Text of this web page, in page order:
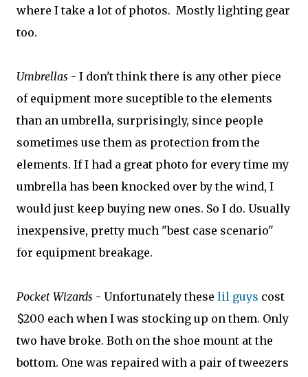
where I take a lot of photos. Mostly lighting gear
too.
Umbrellas - I don't think there is any other piece
of equipment more suceptible to the elements
than an umbrella, surprisingly, since people
sometimes use them as protection from the
elements. If I had a great photo for every time my
umbrella has been knocked over by the wind, I
would just keep buying new ones. So I do. Usually
inexpensive, pretty much "best case scenario"
for equipment breakage.
Pocket Wizards - Unfortunately these lil guys cost
$200 each when I was stocking up on them. Only
two have broke. Both on the shoe mount at the
bottom. One was repaired with a pair of tweezers